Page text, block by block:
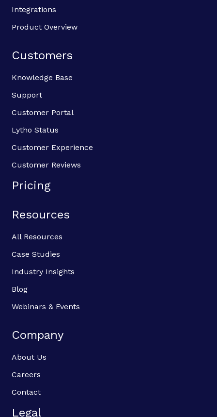
Integrations
Product Overview
Customers
Knowledge Base
Support
Customer Portal
Lytho Status
Customer Experience
Customer Reviews
Pricing
Resources
All Resources
Case Studies
Industry Insights
Blog
Webinars & Events
Company
About Us
Careers
Contact
Legal